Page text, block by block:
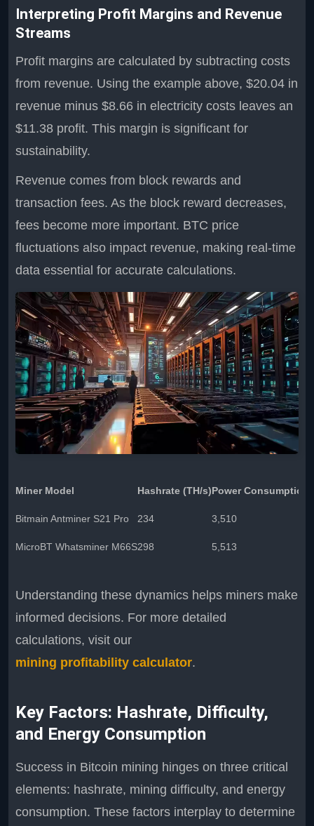
Interpreting Profit Margins and Revenue
Streams
Profit margins are calculated by subtracting costs
from revenue. Using the example above, $20.04 in
revenue minus $8.66 in electricity costs leaves an
$11.38 profit. This margin is significant for
sustainability.
Revenue comes from block rewards and
transaction fees. As the block reward decreases,
fees become more important. BTC price
fluctuations also impact revenue, making real-time
data essential for accurate calculations.
Miner Model Hashrate (TH/s)Power Consumption
Bitmain Antminer S21 Pro 234 3,510
MicroBT Whatsminer M66S298 5,513
Understanding these dynamics helps miners make
informed decisions. For more detailed
calculations, visit our
mining profitability calculator.
Key Factors: Hashrate, Difficulty,
and Energy Consumption
Success in Bitcoin mining hinges on three critical
elements: hashrate, mining difficulty, and energy
consumption. These factors interplay to determine